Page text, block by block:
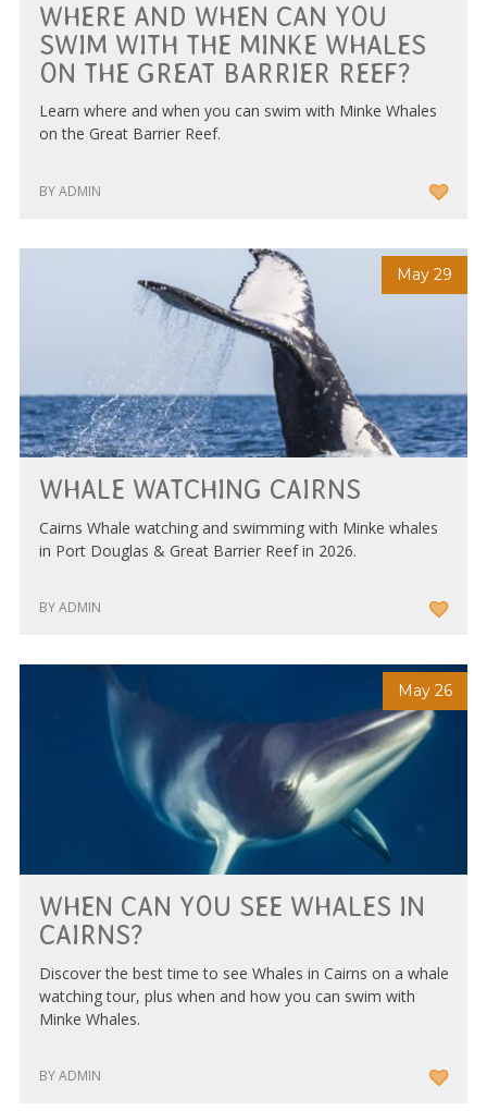
WHERE AND WHEN CAN YOU
SWIM WITH THE MINKE WHALES
ON THE GREAT BARRIER REEF?
Learn where and when you can swim with Minke Whales
on the Great Barrier Reef.
BY ADMIN
May 29
WHALE WATCHING CAIRNS
Cairns Whale watching and swimming with Minke whales
in Port Douglas & Great Barrier Reef in 2026.
BY ADMIN
May 26
WHEN CAN YOU SEE WHALES IN
CAIRNS?
Discover the best time to see Whales in Cairns on a whale
watching tour, plus when and how you can swim with
Minke Whales.
BY ADMIN